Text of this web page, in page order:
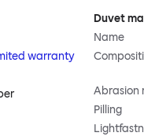
warranty
Duvet
Name
Abrasion
Pilling